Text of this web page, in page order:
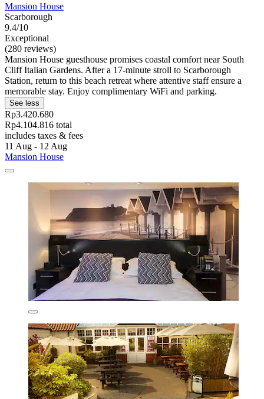
Mansion House
Scarborough
9.4/10
Exceptional
(280 reviews)
Mansion House guesthouse promises coastal comfort near South
Cliff Italian Gardens. After a 17-minute stroll to Scarborough
Station, return to this beach retreat where attentive staff ensure a
memorable stay. Enjoy complimentary WiFi and parking.
See less
Rp3.420.680
Rp4.104.816 total
includes taxes & fees
11 Aug - 12 Aug
Mansion House